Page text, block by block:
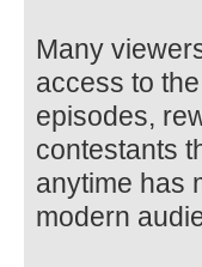
Many
access to
episodes,
contestants
anytime has
modern